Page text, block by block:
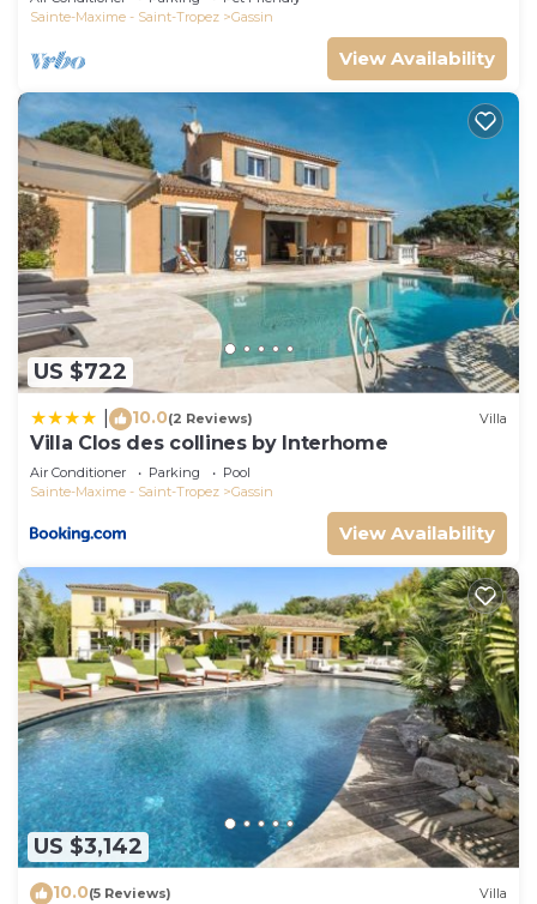
do nearby, you can check below to learn more.
Sainte-Maxime - Saint-Tropez
Gassin
View Availability
US $722
10.0(2 Reviews) Villa
Villa Clos des collines by Interhome
Air Conditioner Parking
Pool
Sainte-Maxime - Saint-Tropez
Gassin
View Availability
US $3,142
10.0(5 Reviews) Villa